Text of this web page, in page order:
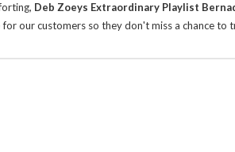
Deb Zoeys Extraordinary Playlist
for our customers so they don't miss a chance to